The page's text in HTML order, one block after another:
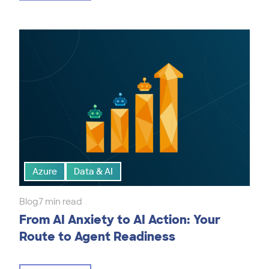
Azure Data & AI
Blog7 min read
From AI Anxiety to AI Action: Your
Route to Agent Readiness